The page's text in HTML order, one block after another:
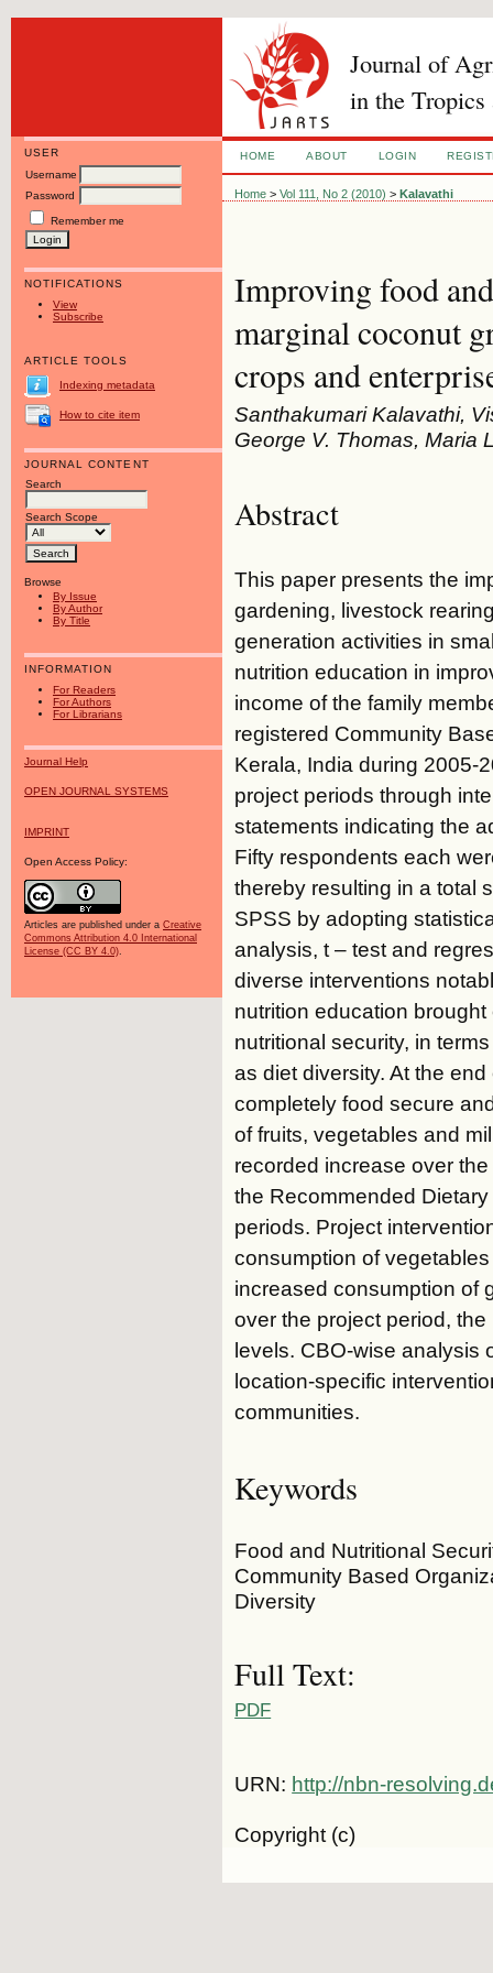
Journal of
in the Tropics
USER
Username
Password
Remember me
NOTIFICATIONS
View
Subscribe
ARTICLE TOOLS
Indexing metadata
How to cite item
JOURNAL CONTENT
Search
Search Scope
Browse
By Issue
By Author
By Title
INFORMATION
For Readers
For Authors
For Librarians
Journal Help
OPEN JOURNAL SYSTEMS
IMPRINT
Open Access Policy:
Articles are published under a Creative
Commons Attribution 4.0 International
License (CC BY 4.0).
HOME ABOUT LOGIN
Home >Vol 111, No 2 (2010) > Kalavathi
Improving food
marginal coconut
crops and
Santhakumari Kalavathi,
George V. Thomas, Maria
Abstract
This paper presents the
gardening, livestock
generation activities in
nutrition education in
income of the family
registered Community
Kerala, India during 2005-
project periods through
statements indicating the
Fifty respondents each
thereby resulting in a total
SPSS by adopting
analysis, t – test and
diverse interventions
nutrition education
nutritional security, in
as diet diversity. At the
completely food secure
of fruits, vegetables and
recorded increase over
the Recommended
periods. Project
consumption of
increased consumption of
over the project period,
levels. CBO-wise analysis
location-specific
communities.
Keywords
Food and Nutritional
Community Based
Diversity
Full Text:
PDF
URN: http://nbn-
Copyright (c)